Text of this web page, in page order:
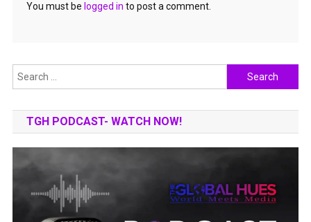
You must be logged in to post a comment.
Search
for:
TGH PODCAST- WATCH NOW!